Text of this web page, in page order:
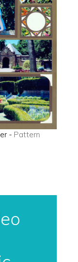
- Pattern